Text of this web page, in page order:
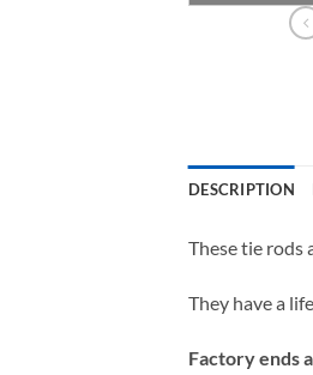
DESCRIPTION
These tie rods
They have a
Factory ends